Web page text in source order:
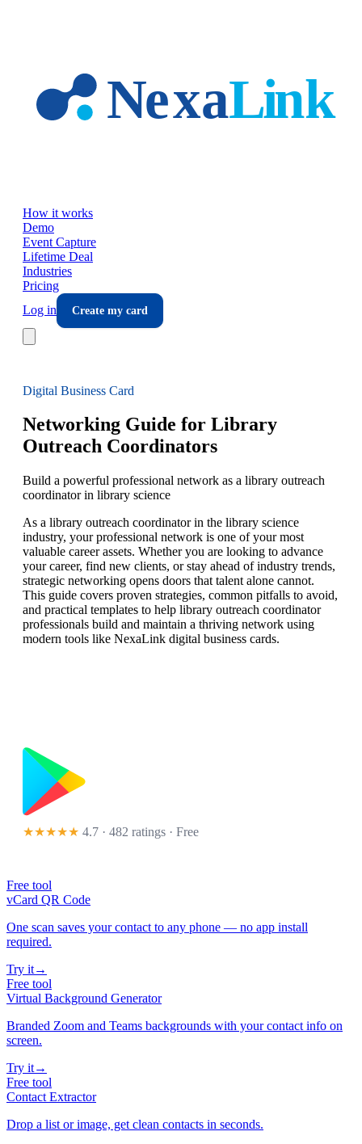
How it works
Demo
Event Capture
Lifetime Deal
Industries
Pricing
Log in
Create my card
Digital Business Card
Networking Guide for Library
Outreach Coordinators
Build a powerful professional network as a library outreach
coordinator in library science
As a library outreach coordinator in the library science
industry, your professional network is one of your most
valuable career assets. Whether you are looking to advance
your career, find new clients, or stay ahead of industry trends,
strategic networking opens doors that talent alone cannot.
This guide covers proven strategies, common pitfalls to avoid,
and practical templates to help library outreach coordinator
professionals build and maintain a thriving network using
modern tools like NexaLink digital business cards.
★★★★★ 4.7 · 482 ratings · Free
Free tool
vCard QR Code
One scan saves your contact to any phone — no app install
required.
Try it→
Free tool
Virtual Background Generator
Branded Zoom and Teams backgrounds with your contact info on
screen.
Try it→
Free tool
Contact Extractor
Drop a list or image, get clean contacts in seconds.